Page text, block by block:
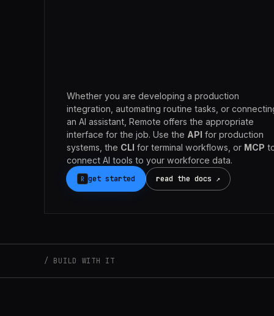
Whether you are developing a production
integration, automating routine tasks, or
an AI assistant, Remote offers the appropriate
interface for the job. Use the API for production
systems, the CLI for terminal workflows, or MCP
connect AI tools to your workforce data.
R get started read the docs ↗
BUILD WITH IT